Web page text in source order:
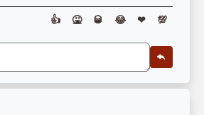
👍 🤮 🥃 😂 ❤ 💯